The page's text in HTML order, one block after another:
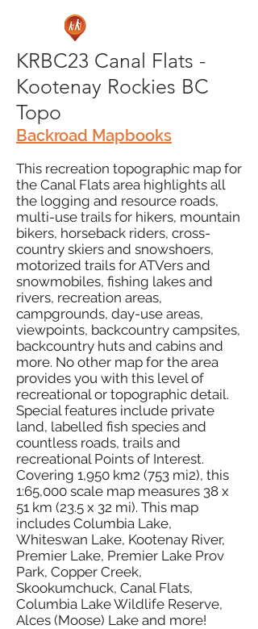
KRBC23 Canal Flats -
Kootenay Rockies BC
Topo
Backroad Mapbooks
This recreation topographic map for
the Canal Flats area highlights all
the logging and resource roads,
multi-use trails for hikers, mountain
bikers, horseback riders, cross-
country skiers and snowshoers,
motorized trails for ATVers and
snowmobiles, fishing lakes and
rivers, recreation areas,
campgrounds, day-use areas,
viewpoints, backcountry campsites,
backcountry huts and cabins and
more. No other map for the area
provides you with this level of
recreational or topographic detail.
Special features include private
land, labelled fish species and
countless roads, trails and
recreational Points of Interest.
Covering 1,950 km2 (753 mi2), this
1:65,000 scale map measures 38 x
51 km (23.5 x 32 mi). This map
includes Columbia Lake,
Whiteswan Lake, Kootenay River,
Premier Lake, Premier Lake Prov
Park, Copper Creek,
Skookumchuck, Canal Flats,
Columbia Lake Wildlife Reserve,
Alces (Moose) Lake and more!